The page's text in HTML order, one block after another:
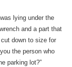
lying under the
and a part that
down to size for
the person who
parking lot?”